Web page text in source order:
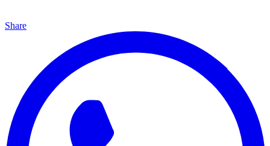
Share